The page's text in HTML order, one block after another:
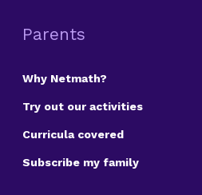
Parents
Why Netmath?
Try out our activities
Curricula covered
Subscribe my family